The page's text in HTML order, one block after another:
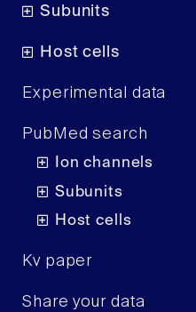
Subunits
Host cells
Experimental data
PubMed search
Ion channels
Subunits
Host cells
Kv paper
Share your data